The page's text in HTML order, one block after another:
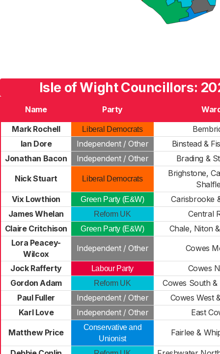
Isle of Wight Councillors:
Name Party
Mark Rochell
Liberal Democrats
Ian Dore
Independent / Other
Binstead &
Jonathan Bacon
Independent / Other Brading &
Nick Stuart Liberal Democrats
Brighstone,
Vix Lowthion
Green Party (E&W)
Carisbrooke
James Whelan
Reform UK
Central
Claire Critchison
Green Party (E&W)
Chale, Niton
Lora Peacey-
Wilcox
Independent / Other Cowes
Jock Rafferty Labour Party
Cowes
Gordon Adam
Reform UK
Cowes South
Paul Fuller
Independent / Other
Cowes West
Karl Love
Independent / Other East
Matthew Price
Conservative and
Unionist
Fairlee &